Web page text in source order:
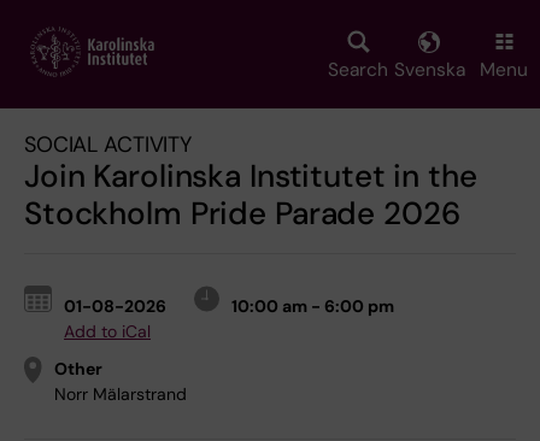
main
Search Svenska Menu
SOCIAL ACTIVITY
Join Karolinska Institutet in the
Stockholm Pride Parade 2026
01-08-2026
10:00 am - 6:00 pm
Add to iCal
Other
Norr Mälarstrand